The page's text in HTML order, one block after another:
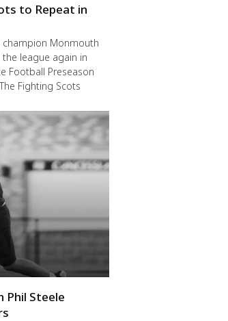
to Repeat in
champion Monmouth
league again in
Football Preseason
Fighting Scots
Phil Steele